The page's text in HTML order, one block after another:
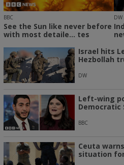
BBC
See the Sun like never before
with most detaile... tes
DW
Israel hits
Hezbollah
DW
Left-wing
Democratic
BBC
Ceuta
situation